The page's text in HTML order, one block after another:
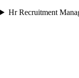
Hr Recruitment